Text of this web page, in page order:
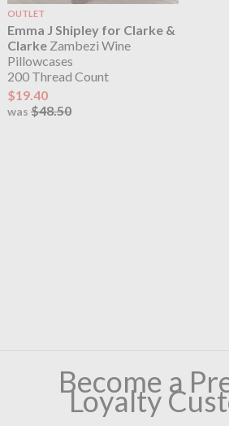
OUTLET
Emma J Shipley for Clarke &
ClarkeZambezi Wine
Pillowcases
200 Thread Count
$19.40
was $48.50
Become a
Loyalty